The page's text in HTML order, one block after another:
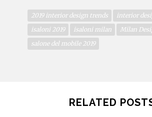
2019 interior design trends
interior
isaloni 2019
isaloni milan
Milan
salone del mobile 2019
RELATED